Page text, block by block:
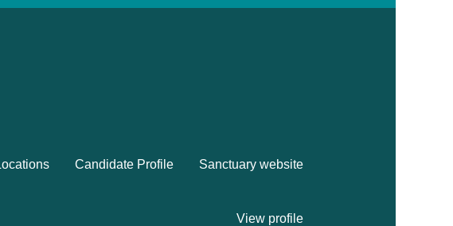
Candidate Profile Sanctuary website
View profile